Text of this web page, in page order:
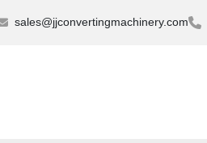
sales@jjconvertingmachinery.com